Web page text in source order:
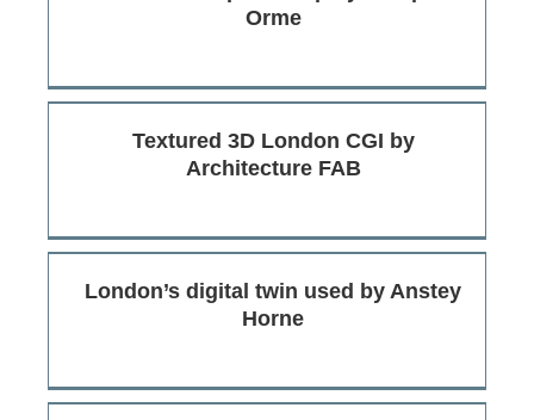
Orme
Textured 3D London CGI by
Architecture FAB
London’s digital twin used by Anstey
Horne